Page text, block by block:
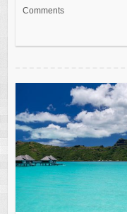
Comments